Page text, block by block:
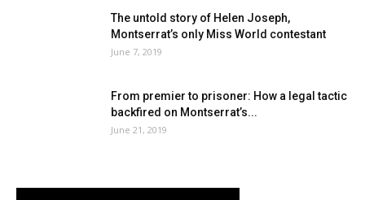
The untold story of Helen Joseph,
Montserrat’s only Miss World contestant
June 7, 2019
From premier to prisoner: How a legal tactic
backfired on Montserrat’s...
June 21, 2019